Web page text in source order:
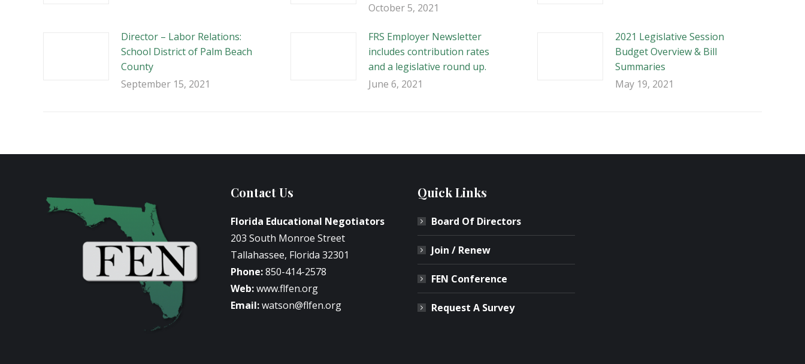
October 5, 2021
Director – Labor Relations:
School District of Palm Beach
County
September 15, 2021
FRS Employer Newsletter
includes contribution rates
and a legislative round up.
June 6, 2021
2021 Legislative Session
Budget Overview & Bill
Summaries
May 19, 2021
Contact Us
Florida Educational Negotiators
203 South Monroe Street
Tallahassee, Florida 32301
Phone:850-414-2578
Web:www.flfen.org
Email:watson@flfen.org
Quick Links
Board Of Directors
Join / Renew
FEN Conference
Request A Survey